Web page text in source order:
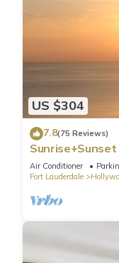
US $304
7.8(75 Reviews)
Air Conditioner
Fort Lauderdale